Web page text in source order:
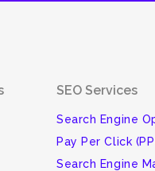
SEO Services
Search Engine
Pay Per Click
Search Engine